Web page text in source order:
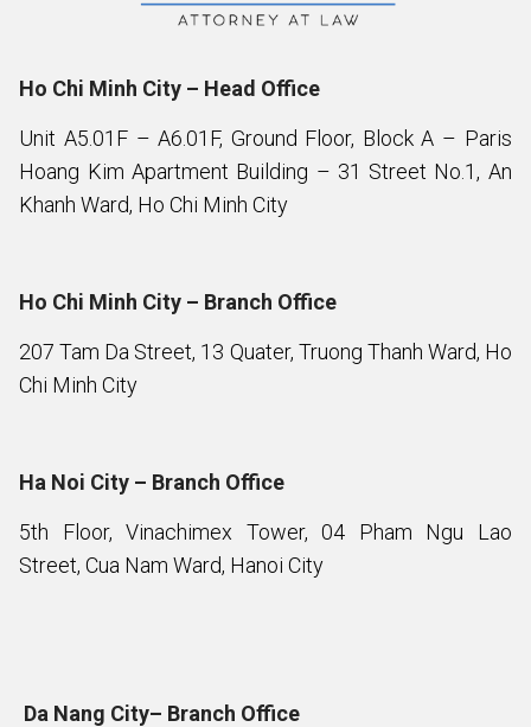
Ho Chi Minh City – Head Office
Unit A5.01F – A6.01F, Ground Floor, Block A – Paris
Hoang Kim Apartment Building – 31 Street No.1, An
Khanh Ward, Ho Chi Minh City
Ho Chi Minh City – Branch Office
207 Tam Da Street, 13 Quater, Truong Thanh Ward, Ho
Chi Minh City
Ha Noi City – Branch Office
5th Floor, Vinachimex Tower, 04 Pham Ngu Lao
Street, Cua Nam Ward, Hanoi City
Da Nang City– Branch Office